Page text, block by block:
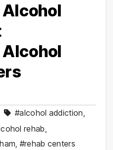
Alcohol
Alcohol
#alcohol addiction
rehab
#rehab centers